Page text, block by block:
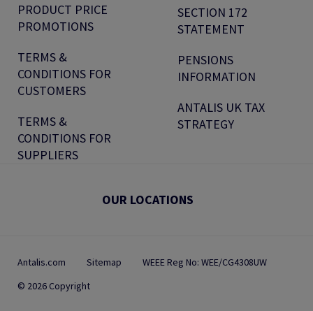
PRODUCT PRICE
PROMOTIONS
TERMS &
CONDITIONS FOR
CUSTOMERS
TERMS &
CONDITIONS FOR
SUPPLIERS
SECTION 172
STATEMENT
PENSIONS
INFORMATION
ANTALIS UK TAX
STRATEGY
OUR LOCATIONS
Antalis.com Sitemap
WEEE Reg No: WEE/CG4308UW
© 2026 Copyright